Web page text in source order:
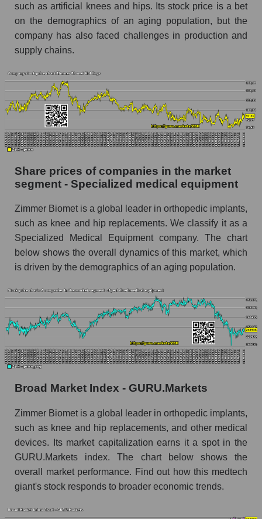
Change in the price of a company, segment, and
market as a whole per day
ZBH - Daily change in the company's share
Daily change in the price of a set of shares in a
market segment - Specialized medical
equipment
Daily change in the price of a broad market
stock, index - GURU.Markets
company, segment and the market as a whole
over 12 months
Annual dynamics of the company's market
capitalization Zimmer Biomet Holdings
Annual dynamics of market capitalization of
the market segment - Specialized medical
equipment
Annual dynamics of market capitalization of
broad market stocks, index - GURU.Markets
Dynamics of market capitalization of the
company, segment and the market as a whole for
the month
capitalization Zimmer Biomet Holdings
the market segment - Specialized medical
equipment
Monthly dynamics of market capitalization of
broad market stocks, index - GURU.Markets
Dynamics of market capitalization of the
the week
such as artificial knees and hips. Its stock price is a bet
on the demographics of an aging population, but the
company has also faced challenges in production and
supply chains.
Share prices of companies in the market
segment - Specialized medical equipment
Zimmer Biomet is a global leader in orthopedic implants,
such as knee and hip replacements. We classify it as a
Specialized Medical Equipment company. The chart
below shows the overall dynamics of this market, which
is driven by the demographics of an aging population.
Broad Market Index - GURU.Markets
Zimmer Biomet is a global leader in orthopedic implants,
such as knee and hip replacements, and other medical
devices. Its market capitalization earns it a spot in the
GURU.Markets index. The chart below shows the
overall market performance. Find out how this medtech
giant's stock responds to broader economic trends.